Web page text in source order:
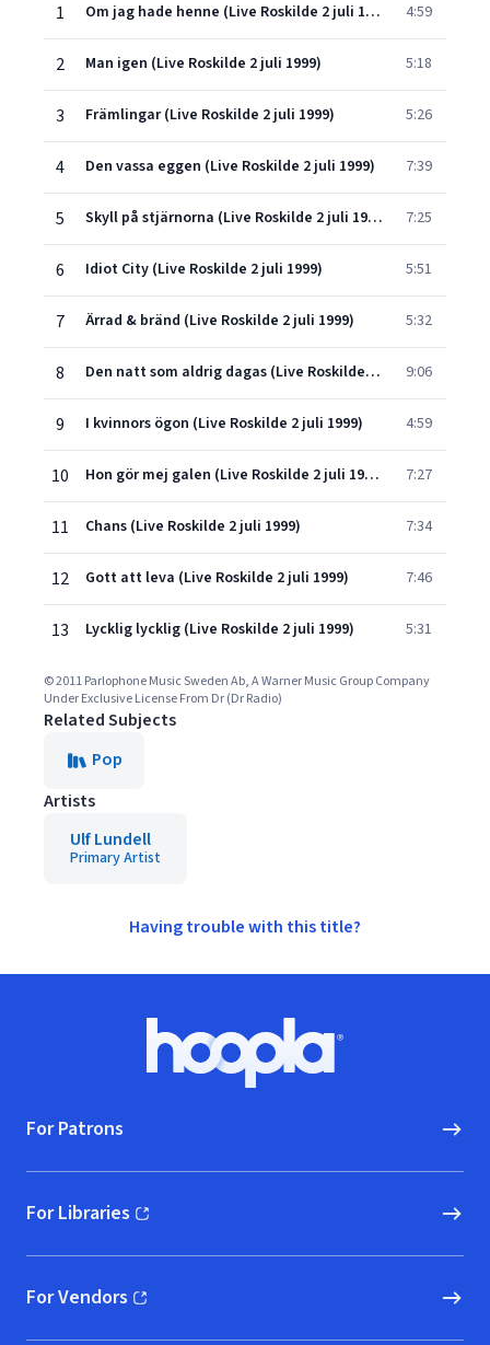
1
Om jag hade henne (Live Roskilde 2 juli 1999) 4:59
2 Man igen (Live Roskilde 2 juli 1999) 5:18
3 Främlingar (Live Roskilde 2 juli 1999) 5:26
4 Den vassa eggen (Live Roskilde 2 juli 1999) 7:39
5 Skyll på stjärnorna (Live Roskilde 2 juli 1999) 7:25
6 Idiot City (Live Roskilde 2 juli 1999) 5:51
7 Ärrad & bränd (Live Roskilde 2 juli 1999) 5:32
8 Den natt som aldrig dagas (Live Roskilde 2 juli 1999) 9:06
9 I kvinnors ögon (Live Roskilde 2 juli 1999) 4:59
10 Hon gör mej galen (Live Roskilde 2 juli 1999) 7:27
11 Chans (Live Roskilde 2 juli 1999) 7:34
12 Gott att leva (Live Roskilde 2 juli 1999) 7:46
13 Lycklig lycklig (Live Roskilde 2 juli 1999) 5:31
© 2011 Parlophone Music Sweden Ab, A Warner Music Group Company
Under Exclusive License From Dr (Dr Radio)
Related Subjects
Pop
Artists
Ulf Lundell
Primary Artist
Having trouble with this title?
Hoopla logo, Go to homepage
For Patrons
For Libraries
(opens in new window)
For Vendors
(opens in new window)